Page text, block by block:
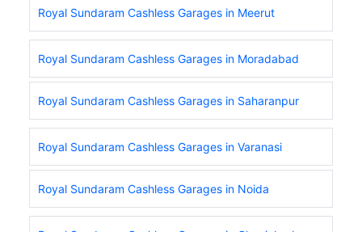
Royal Sundaram Cashless Garages in Meerut
Royal Sundaram Cashless Garages in Moradabad
Royal Sundaram Cashless Garages in Saharanpur
Royal Sundaram Cashless Garages in Varanasi
Royal Sundaram Cashless Garages in Noida